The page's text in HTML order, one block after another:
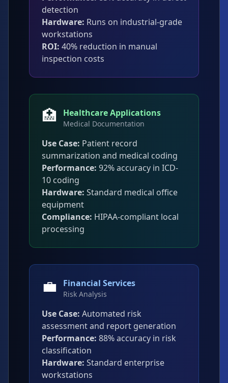
detection
Hardware: Runs on industrial-grade
workstations
ROI: 40% reduction in manual
inspection costs
🏥 Healthcare Applications
Medical Documentation
Use Case: Patient record
summarization and medical coding
Performance: 92% accuracy in ICD-
10 coding
Hardware: Standard medical office
equipment
Compliance: HIPAA-compliant local
processing
💼 Financial Services
Risk Analysis
Use Case: Automated risk
assessment and report generation
Performance: 88% accuracy in risk
classification
Hardware: Standard enterprise
workstations